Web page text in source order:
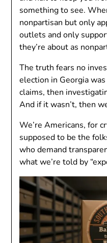
something to see.
nonpartisan but only
outlets and only
they’re about as
The truth fears no
election in Georgia
claims, then
And if it wasn’t, then
We’re Americans, for
supposed to be the
who demand
what we’re told by